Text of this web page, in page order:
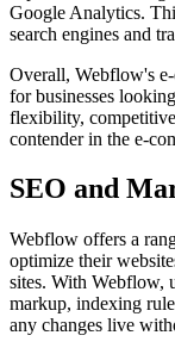
Google Analytics.
search engines and
Overall, Webflow's
for businesses
flexibility,
contender in the e-
SEO and
Webflow offers a
optimize their
sites. With Webflow,
markup, indexing
any changes live